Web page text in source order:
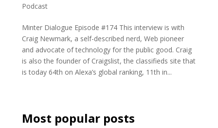
Podcast
Minter Dialogue Episode #174 This interview is with
Craig Newmark, a self-described nerd, Web pioneer
and advocate of technology for the public good. Craig
is also the founder of Craigslist, the classifieds site that
is today 64th on Alexa’s global ranking, 11th in...
Most popular posts